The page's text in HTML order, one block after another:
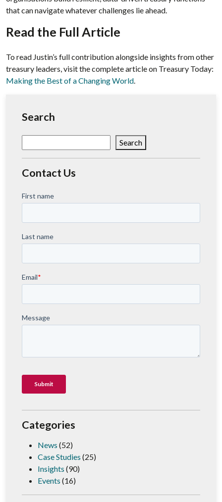
that can navigate whatever challenges lie ahead.
Read the Full Article
To read Justin’s full contribution alongside insights from other
treasury leaders, visit the complete article on Treasury Today:
Making the Best of a Changing World
Search
Search
Contact Us
Categories
News (52)
Case Studies (25)
Insights (90)
Events (16)